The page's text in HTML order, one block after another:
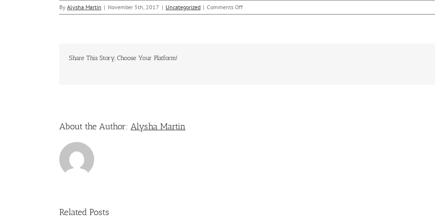
By Alysha Martin | November 5th, 2017 | Uncategorized | Comments Offon
Nicole
Share This Story, Choose Your Platform!
About the Author: Alysha Martin
Related Posts